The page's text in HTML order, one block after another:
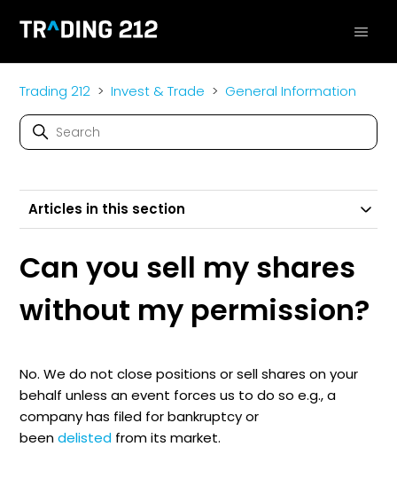
Trading 212 Invest & Trade General Information
Articles in this section
Can you sell my shares
without my permission?
No. We do not close positions or sell shares on your
behalf unless an event forces us to do so e.g., a
company has filed for bankruptcy or
beendelisted from its market.